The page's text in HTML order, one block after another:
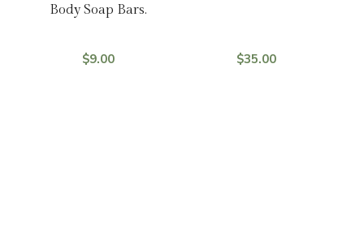
Body Soap Bars.
$9.00 $35.00